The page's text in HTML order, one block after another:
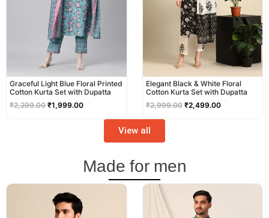
Graceful Light Blue Floral Printed
Cotton Kurta Set with Dupatta
₹2,299.00 ₹1,999.00
Elegant Black & White Floral
Cotton Kurta Set with Dupatta
₹2,999.00 ₹2,499.00
View all
Made for men
price
was:
₹2,999.00.
price
was:
₹3,499.00.